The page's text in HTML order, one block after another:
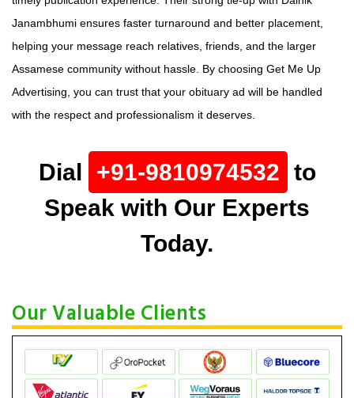
Janambhumi ensures faster turnaround and better placement,
helping your message reach relatives, friends, and the larger
Assamese community without hassle. By choosing Get Me Up
Advertising, you can trust that your obituary ad will be handled
with the respect and professionalism it deserves.
Dial +91-9810974532 to
Speak with Our Experts
Today.
Our Valuable Clients